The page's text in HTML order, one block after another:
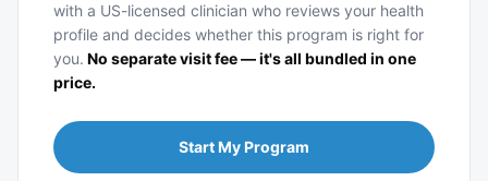
with a US-licensed clinician who reviews your health
profile and decides whether this program is right for
you. No separate visit fee — it's all bundled in one
price.
Start My Program